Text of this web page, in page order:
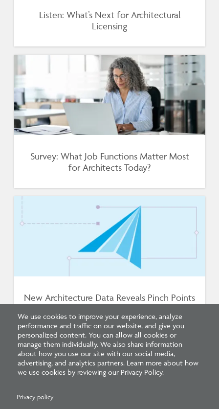
We use cookies to improve your experience, analyze
performance and traffic on our website, and give you
personalized content. You can allow all cookies or
manage them individually. We also share information
about how you use our site with our social media,
advertising, and analytics partners. Learn more about how
we use cookies by reviewing our Privacy Policy.
Privacy policy
Listen: What’s Next for Architectural
Licensing
Survey: What Job Functions Matter Most
for Architects Today?
New Architecture Data Reveals Pinch Points